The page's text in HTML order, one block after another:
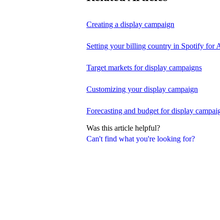
Can't find what you're looking for?
Creating a display campaign
Setting your billing country in Spotify for
Target markets for display campaigns
Customizing your display campaign
Forecasting and budget for display
Was this article helpful?